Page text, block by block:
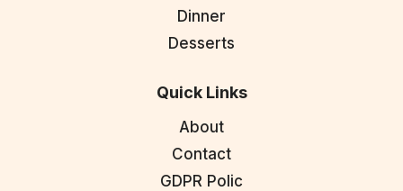
Dinner
Desserts
Quick Links
About
Contact
GDPR Polic